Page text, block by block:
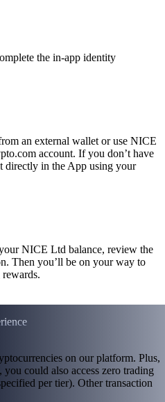
the in-app identity
an external wallet or use NICE
account. If you don’t have
directly in the App using your
NICE Ltd balance, review the
Then you’ll be on your way to
on our platform. Plus,
could also access zero trading
per tier). Other transaction